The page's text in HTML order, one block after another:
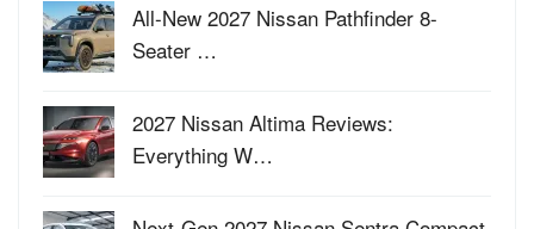
All-New 2027 Nissan Pathfinder 8-
Seater …
2027 Nissan Altima Reviews:
Everything W…